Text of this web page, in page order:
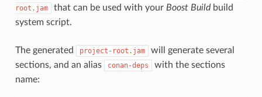
root.jam
that can be used with your Boost Buildbuild
system script.
The generated project-root.jam
will generate several
sections, and an alias
conan-deps
with the sections
name: